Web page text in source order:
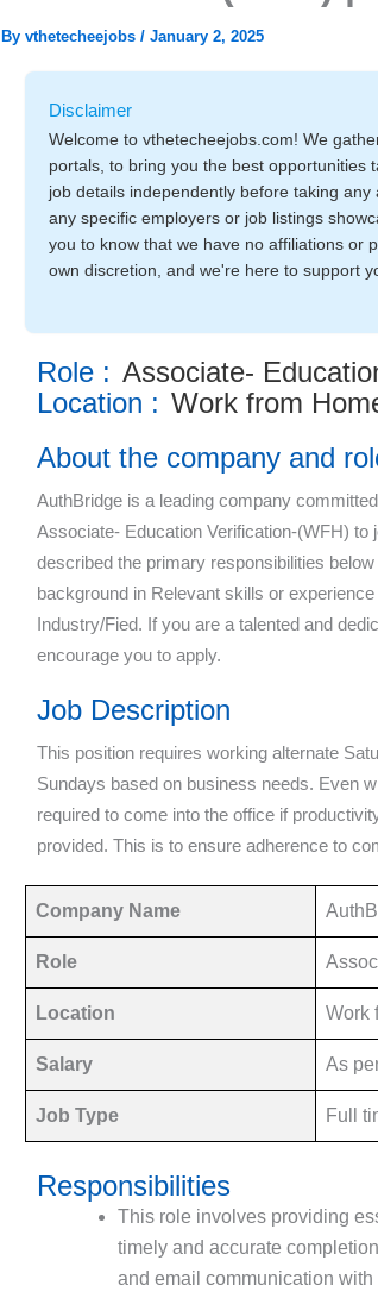
By vthetecheejobs / January 2, 2025
Disclaimer
Welcome to vthetecheejobs.com! We
portals, to bring you the best opportunities
job details independently before taking
any specific employers or job listings
you to know that we have no affiliations or
own discretion, and we're here to support
Role : Associate-
Location : Work from
About the company and
AuthBridge is a leading company
Associate- Education Verification-(WFH)
described the primary responsibilities
background in Relevant skills or
Industry/Fied. If you are a talented and
encourage you to apply.
Job Description
This position requires working alternate
Sundays based on business needs. Even
required to come into the office if
provided. This is to ensure adherence to
Company Name
Role
Location Work
Salary As
Job Type Full
Responsibilities
This role involves providing
timely and accurate
and email communication